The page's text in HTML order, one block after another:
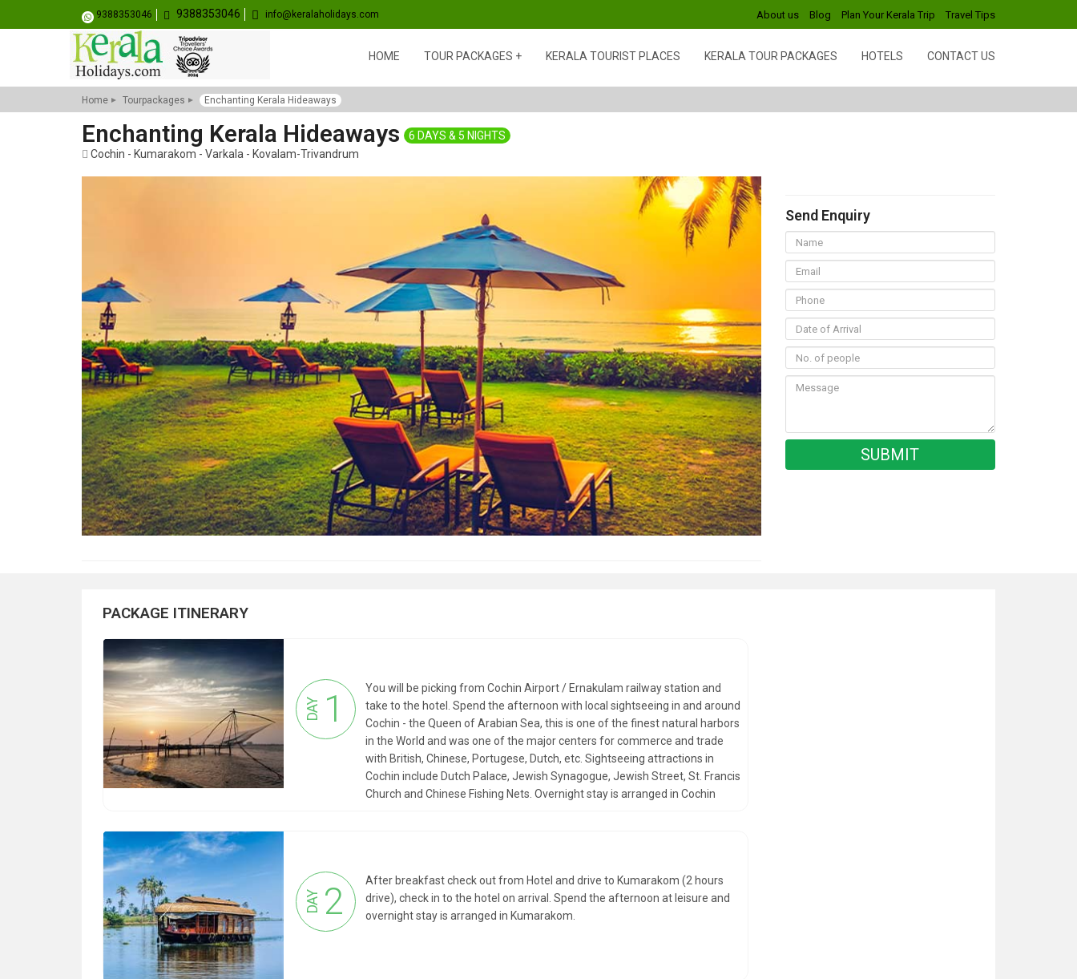
9388353046 9388353046 info@keralaholidays.com About us Blog Plan Your Kerala Trip Travel Tips
HOME TOUR PACKAGES KERALA TOURIST PLACES KERALA TOUR PACKAGES HOTELS CONTACT US
Home Tourpackages Enchanting Kerala Hideaways
Enchanting Kerala Hideaways
6 DAYS & 5 NIGHTS
Cochin - Kumarakom - Varkala - Kovalam-Trivandrum
Send Enquiry
PACKAGE ITINERARY
DAY 1
You will be picking from Cochin Airport / Ernakulam railway station and
take to the hotel. Spend the afternoon with local sightseeing in and around
Cochin - the Queen of Arabian Sea, this is one of the finest natural harbors
in the World and was one of the major centers for commerce and trade
with British, Chinese, Portugese, Dutch, etc. Sightseeing attractions in
Cochin include Dutch Palace, Jewish Synagogue, Jewish Street, St. Francis
Church and Chinese Fishing Nets. Overnight stay is arranged in Cochin
DAY 2
After breakfast check out from Hotel and drive to Kumarakom (2 hours
drive), check in to the hotel on arrival. Spend the afternoon at leisure and
overnight stay is arranged in Kumarakom.